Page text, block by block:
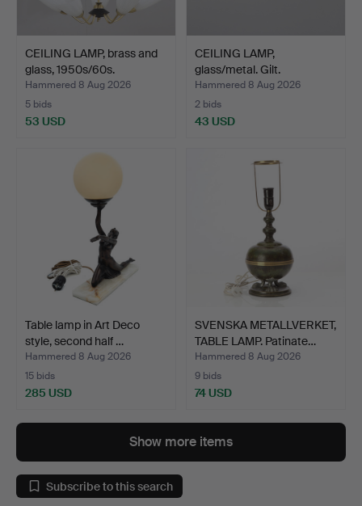
CEILING LAMP, brass and
glass, 1950s/60s.
Hammered 8 Aug 2026
5 bids
53 USD
CEILING LAMP,
glass/metal. Gilt.
Hammered 8 Aug 2026
2 bids
43 USD
Table lamp in Art Deco
style, second half …
Hammered 8 Aug 2026
15 bids
285 USD
SVENSKA METALLVERKET,
TABLE LAMP. Patinate…
Hammered 8 Aug 2026
9 bids
74 USD
Show more items
Subscribe to this search